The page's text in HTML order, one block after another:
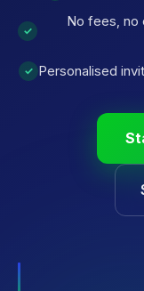
✓
No fees, no
✓ Personalised